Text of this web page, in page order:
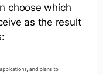
choose which
as the result